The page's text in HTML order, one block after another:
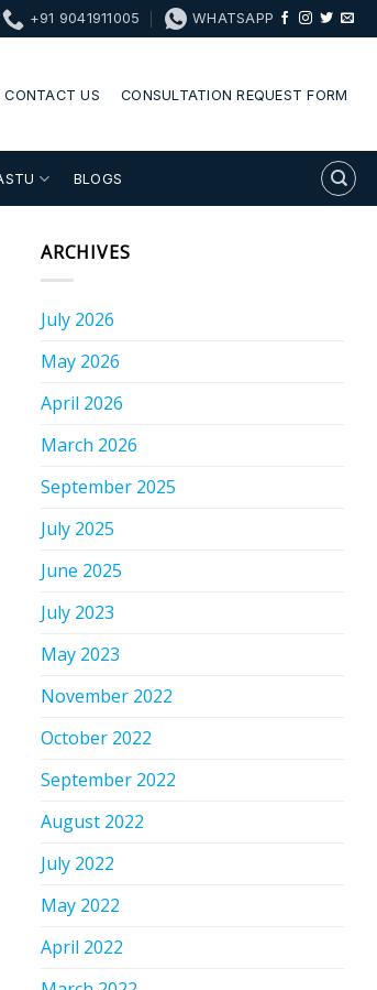
+91 9041911005 WHATSAPP
CONTACT US CONSULTATION REQUEST FORM
BLOGS
ARCHIVES
July 2026
May 2026
April 2026
March 2026
September 2025
July 2025
June 2025
July 2023
May 2023
November 2022
October 2022
September 2022
August 2022
July 2022
May 2022
April 2022